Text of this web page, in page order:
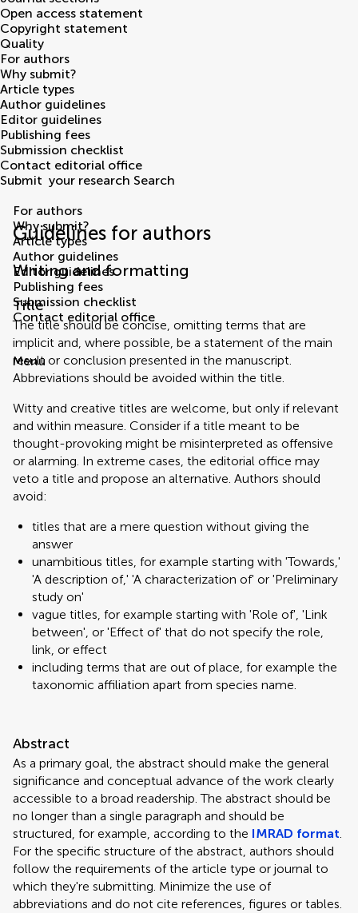
Open access statement
Copyright statement
Quality
For authors
Why submit?
Article types
Author guidelines
Editor guidelines
Publishing fees
Submission checklist
Contact editorial office
Submit your research Search
Guidelines for authors
Writing and formatting
Title
The title should be concise, omitting terms that are
implicit and, where possible, be a statement of the main
result or conclusion presented in the manuscript.
Abbreviations should be avoided within the title.
Witty and creative titles are welcome, but only if relevant
and within measure. Consider if a title meant to be
thought-provoking might be misinterpreted as offensive
or alarming. In extreme cases, the editorial office may
veto a title and propose an alternative. Authors should
avoid:
titles that are a mere question without giving the
answer
unambitious titles, for example starting with 'Towards,'
'A description of,' 'A characterization of' or 'Preliminary
study on'
vague titles, for example starting with 'Role of', 'Link
between', or 'Effect of' that do not specify the role,
link, or effect
including terms that are out of place, for example the
taxonomic affiliation apart from species name.
Abstract
As a primary goal, the abstract should make the general
significance and conceptual advance of the work clearly
accessible to a broad readership. The abstract should be
no longer than a single paragraph and should be
structured, for example, according to the IMRAD format.
For the specific structure of the abstract, authors should
follow the requirements of the article type or journal to
which they're submitting. Minimize the use of
abbreviations and do not cite references, figures or tables.
For authors
Why submit?
Article types
Author guidelines
Editor guidelines
Publishing fees
Submission checklist
Contact editorial office
Menu